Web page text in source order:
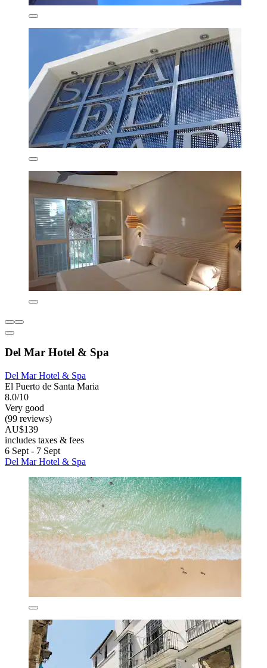
Del Mar Hotel & Spa
Del Mar Hotel & Spa
El Puerto de Santa Maria
8.0/10
Very good
(99 reviews)
AU$139
includes taxes & fees
6 Sept - 7 Sept
Del Mar Hotel & Spa